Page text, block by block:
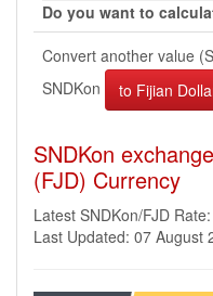
Do you want to
Convert another value
SNDKon
SNDKon
(FJD) Currency
Latest SNDKon/FJD
Last Updated: 07 August